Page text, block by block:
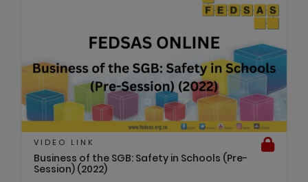
VIDEO LINK
Business of the SGB: Safety in Schools (Pre-
Session) (2022)